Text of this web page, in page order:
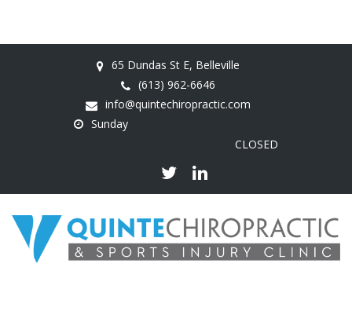
65 Dundas St E, Belleville
(613) 962-6646
info@quintechiropractic.com
Sunday
CLOSED